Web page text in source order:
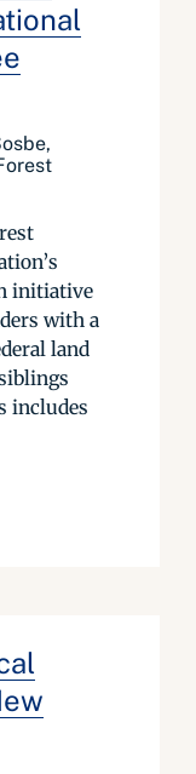
initiative
with a
land
includes